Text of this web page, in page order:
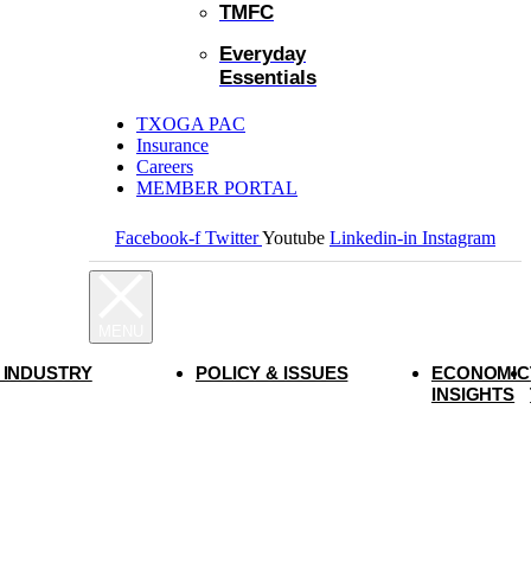
TMFC
Everyday
Essentials
TXOGA PAC
Insurance
Careers
MEMBER PORTAL
Facebook-f TwitterYoutube Linkedin-in Instagram
POLICY & ISSUES
ECONOMIC
INSIGHTS